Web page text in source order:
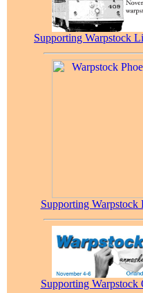
Supporting Warpstock
Supporting Warpstock
Supporting Warpstock